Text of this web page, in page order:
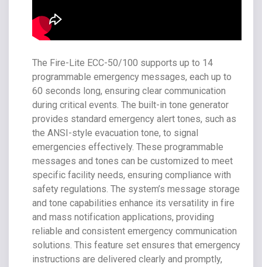
The Fire-Lite ECC-50/100 supports up to 14
programmable emergency messages, each up to
60 seconds long, ensuring clear communication
during critical events. The built-in tone generator
provides standard emergency alert tones, such as
the ANSI-style evacuation tone, to signal
emergencies effectively. These programmable
messages and tones can be customized to meet
specific facility needs, ensuring compliance with
safety regulations. The system’s message storage
and tone capabilities enhance its versatility in fire
and mass notification applications, providing
reliable and consistent emergency communication
solutions. This feature set ensures that emergency
instructions are delivered clearly and promptly,